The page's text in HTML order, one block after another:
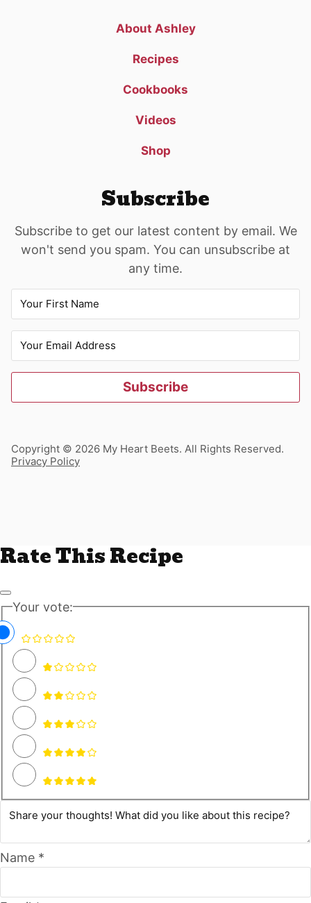
About Ashley
Recipes
Cookbooks
Videos
Shop
Subscribe
Subscribe to get our latest content by email. We
won't send you spam. You can unsubscribe at
any time.
Subscribe
Copyright © 2026 My Heart Beets. All Rights Reserved.
Privacy Policy
Rate This Recipe
Your vote:
Name *